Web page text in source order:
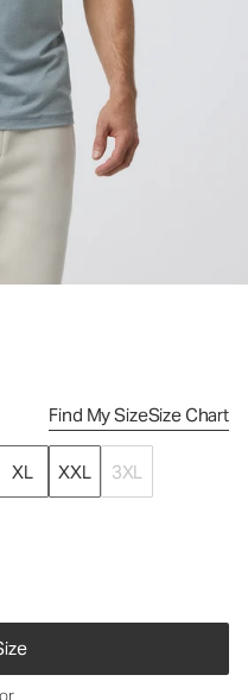
Find My SizeSize Chart
XL XXL
3XL